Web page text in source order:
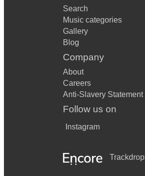
Search
Music categories
Gallery
Blog
Company
About
Careers
Anti-Slavery Statement
Follow us on
Instagram
Trackdrop